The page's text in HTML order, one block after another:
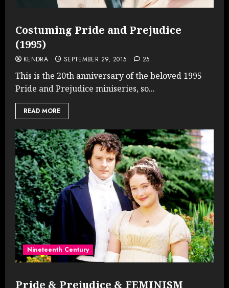
Costuming Pride and Prejudice
(1995)
KENDRA SEPTEMBER 29, 2015 25
This is the 20th anniversary of the beloved 1995
Pride and Prejudice miniseries, so...
READ MORE
Nineteenth Century
Pride & Prejudice & FEMINISM